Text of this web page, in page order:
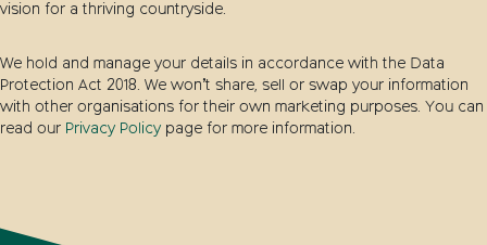
vision for a thriving countryside.
We hold and manage your details in accordance with the Data
Protection Act 2018. We won’t share, sell or swap your information
with other organisations for their own marketing purposes. You can
read our Privacy Policy page for more information.